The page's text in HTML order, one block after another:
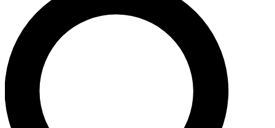
send a confirmation email and sign you up to Space.com
newsletters with the latest inspiration, expert advice and
exclusive offers.
Contact me with news and offers from other Future brands